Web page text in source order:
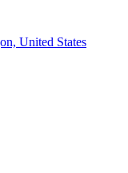
United States